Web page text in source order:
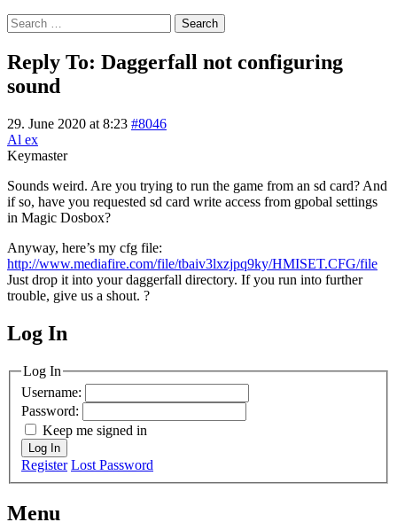
Search
for:
Reply To: Daggerfall not configuring
sound
29. June 2020 at 8:23 #8046
Al ex
Keymaster
Sounds weird. Are you trying to run the game from an sd card? And
if so, have you requested sd card write access from gpobal settings
in Magic Dosbox?
Anyway, here’s my cfg file:
http://www.mediafire.com/file/tbaiv3lxzjpq9ky/HMISET.CFG/file
Just drop it into your daggerfall directory. If you run into further
trouble, give us a shout. ?
MagicDosbox (C) 2014 – 2025
Log In
Log In
Username:
Password:
Keep me signed in
Log In
Register Lost Password
Menu